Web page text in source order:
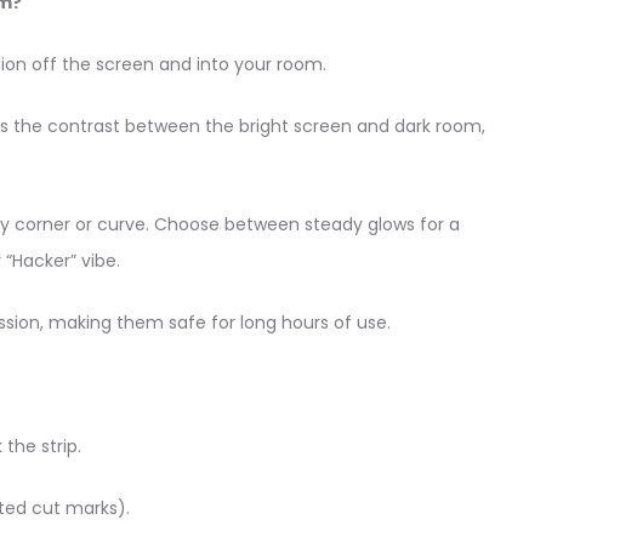
off the screen and into your room.
the contrast between the bright screen and dark room,
or curve. Choose between steady glows for a
vibe.
making them safe for long hours of use.
strip.
cut marks).